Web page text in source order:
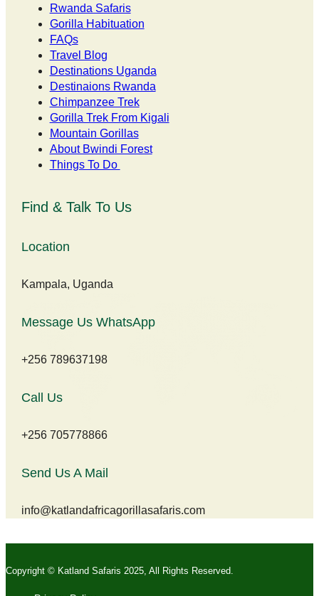
Rwanda Safaris
Gorilla Habituation
FAQs
Travel Blog
Destinations Uganda
Destinaions Rwanda
Chimpanzee Trek
Gorilla Trek From Kigali
Mountain Gorillas
About Bwindi Forest
Things To Do
Find & Talk To Us
Location
Kampala, Uganda
Message Us WhatsApp
+256 789637198
Call Us
+256 705778866
Send Us A Mail
info@katlandafricagorillasafaris.com
Copyright © Katland Safaris 2025, All Rights Reserved.